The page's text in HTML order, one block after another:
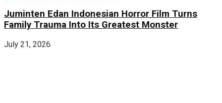
Juminten Edan Indonesian Horror Film Turns
Family Trauma Into Its Greatest Monster
July 21, 2026